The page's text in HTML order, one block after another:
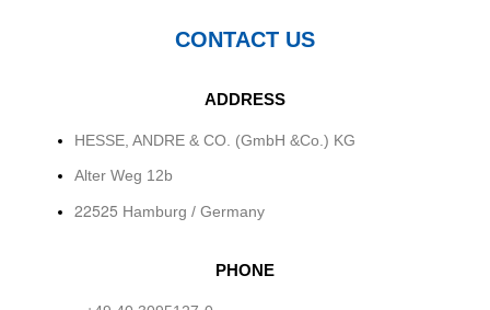
CONTACT US
ADDRESS
HESSE, ANDRE & CO. (GmbH &Co.) KG
Alter Weg 12b
22525 Hamburg / Germany
PHONE